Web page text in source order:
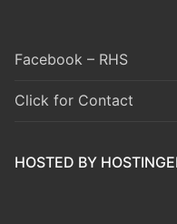
Facebook – RHS
Click for Contact
HOSTED BY